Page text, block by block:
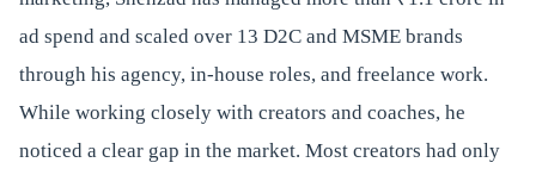
ad spend and scaled over 13 D2C and MSME brands
through his agency, in-house roles, and freelance work.
While working closely with creators and coaches, he
noticed a clear gap in the market. Most creators had only